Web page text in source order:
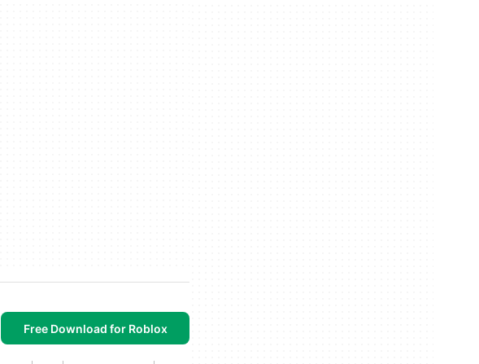
Free Download for Roblox